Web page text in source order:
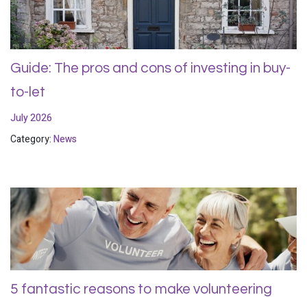
Guide: The pros and cons of investing in buy-
to-let
July 2026
Category:News
5 fantastic reasons to make volunteering